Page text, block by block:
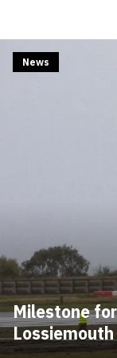
Milestone
News